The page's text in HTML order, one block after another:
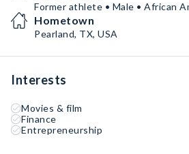
Former athlete • Male • African
Hometown
Pearland, TX, USA
Interests
Movies & film
Finance
Entrepreneurship